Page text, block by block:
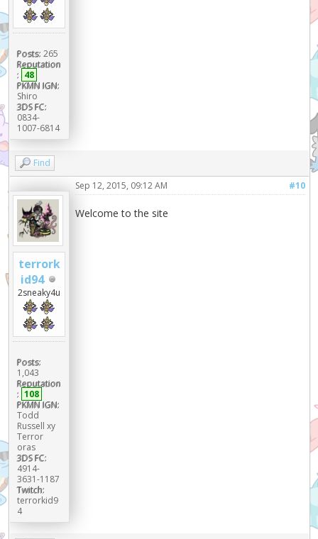
Posts: 265
Reputation
: 48
PKMN IGN:
Shiro
3DS FC:
0834-
1007-6814
Find
terrork
id94
2sneaky4u
Posts:
1,043
Reputation
: 108
PKMN IGN:
Todd
Russell xy
Terror
oras
3DS FC:
4914-
3631-1187
Twitch:
terrorkid9
4
#10
Sep 12, 2015, 09:12 AM
Welcome to the site